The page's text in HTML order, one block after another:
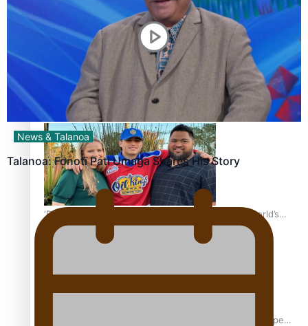
92
Growing the Gridiron Game in Aotearoa
‘Dream come true’ for first Samoan drafted into world’s
best Ice Hockey league
Glasgow Commonwealth Games: Gold for Samoa’s super
News & Talanoa
Talanoa: Fonotī Pati Umaga Shares His Story